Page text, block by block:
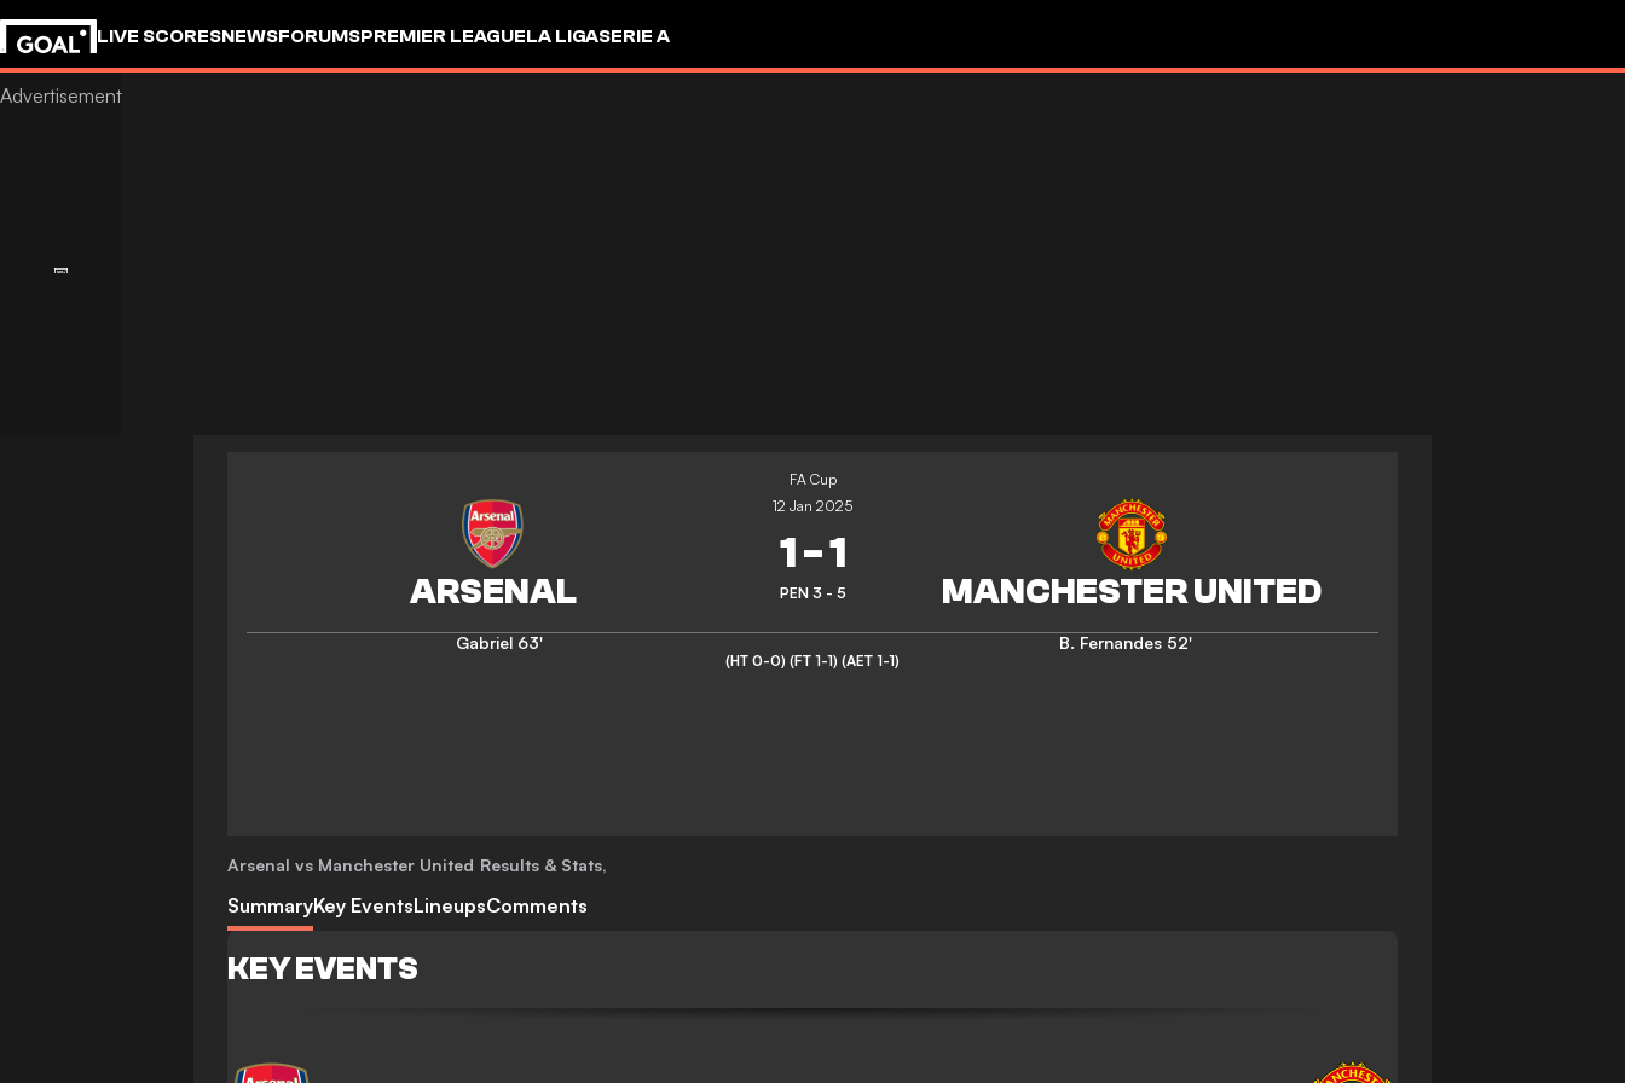
LIVE SCORESNEWSFORUMSPREMIER LEAGUELA LIGASERIE A
FA Cup
12 Jan 2025
1-1
PEN 3 - 5
Gabriel 63' B. Fernandes 52'
(HT 0-0) (FT 1-1) (AET 1-1)
Arsenal vs Manchester United Results & Stats,
SummaryKey EventsLineupsComments
KEY EVENTS